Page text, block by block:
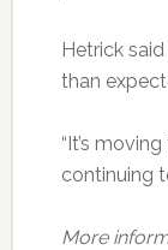
Hetrick
than
“It’s
continuing
More